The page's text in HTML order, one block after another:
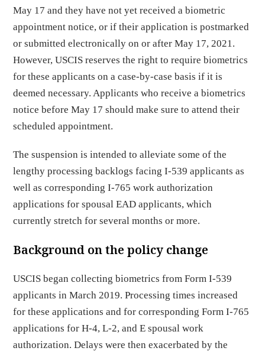
May 17 and they have not yet received a biometric
appointment notice, or if their application is postmarked
or submitted electronically on or after May 17, 2021.
However, USCIS reserves the right to require biometrics
for these applicants on a case-by-case basis if it is
deemed necessary. Applicants who receive a biometrics
notice before May 17 should make sure to attend their
scheduled appointment.
The suspension is intended to alleviate some of the
lengthy processing backlogs facing I-539 applicants as
well as corresponding I-765 work authorization
applications for spousal EAD applicants, which
currently stretch for several months or more.
Background on the policy change
USCIS began collecting biometrics from Form I-539
applicants in March 2019. Processing times increased
for these applications and for corresponding Form I-765
applications for H-4, L-2, and E spousal work
authorization. Delays were then exacerbated by the